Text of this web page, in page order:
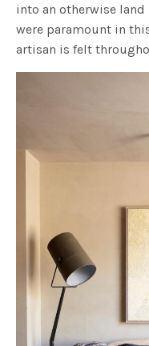
into an otherwise land
were paramount in
artisan is felt